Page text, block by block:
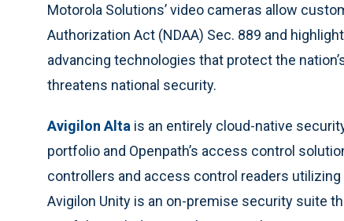
Motorola Solutions’ video cameras allow
Authorization Act (NDAA) Sec. 889 and
advancing technologies that protect the
threatens national security.
Avigilon Alta is an entirely cloud-native
portfolio and Openpath’s access control
controllers and access control readers
Avigilon Unity is an on-premise security suite